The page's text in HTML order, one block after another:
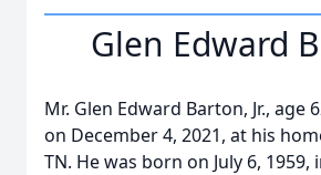
Glen Edward
Mr. Glen Edward Barton, Jr., age
on December 4, 2021, at his
TN. He was born on July 6, 1959,